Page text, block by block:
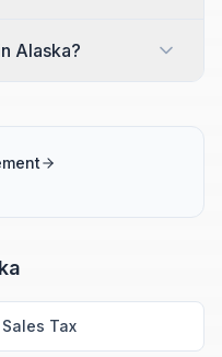
Alaska?
Sales Tax